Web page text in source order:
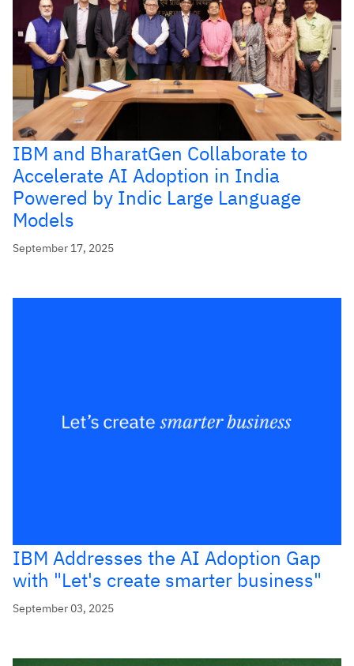
IBM and BharatGen Collaborate to
Accelerate AI Adoption in India
Powered by Indic Large Language
Models
September 17, 2025
IBM Addresses the AI Adoption Gap
with "Let's create smarter business"
September 03, 2025